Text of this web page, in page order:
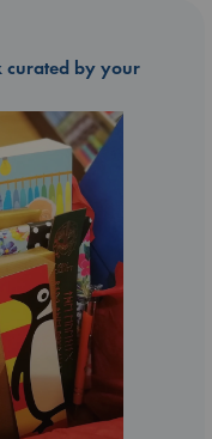
curated by your